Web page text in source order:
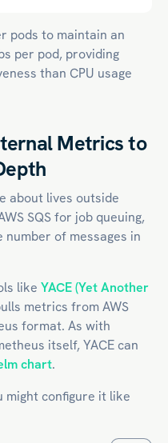
pods to maintain an
per pod, providing
than CPU usage
Metrics to
about lives outside
SQS for job queuing,
number of messages in
like YACE (Yet Another
metrics from AWS
format. As with
itself, YACE can
chart.
might configure it like